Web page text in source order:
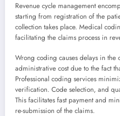
Revenue cycle management
starting from registration of the
collection takes place. Medical
facilitating the claims process in
Wrong coding causes delays in the
administrative cost due to the fact
Professional coding services
verification. Code selection, and
This facilitates fast payment and
re-submission of the claims.